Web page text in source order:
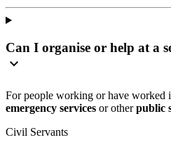
Can I organise or help at a
For people working or have worked
emergency services or otherpublic
Civil Servants